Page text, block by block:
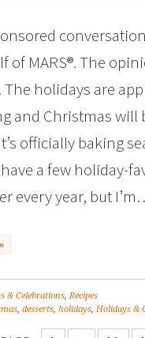
of MARS®. The
The holidays are
and Christmas will
officially baking
a few holiday-
every year, but
& Celebrations,Recipes
,desserts,holidays,Holidays &